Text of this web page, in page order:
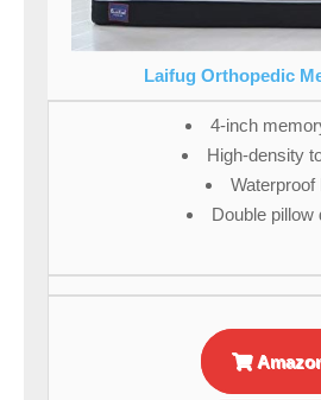
Laifug Orthopedic
4-inch
High-density
Waterproof
Double pillow